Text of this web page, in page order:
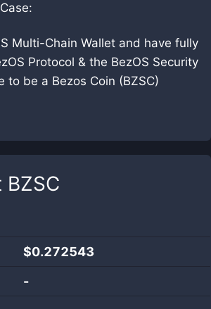
Multi-Chain Wallet and have fully
Protocol & the BezOS Security
to be a Bezos Coin (BZSC)
BZSC
$0.272543
-